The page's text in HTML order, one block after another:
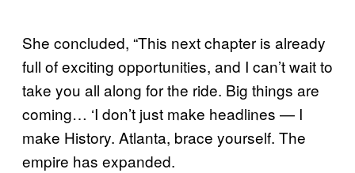
She concluded, “This next chapter is already
full of exciting opportunities, and I can’t wait to
take you all along for the ride. Big things are
coming… ‘I don’t just make headlines — I
make History. Atlanta, brace yourself. The
empire has expanded.